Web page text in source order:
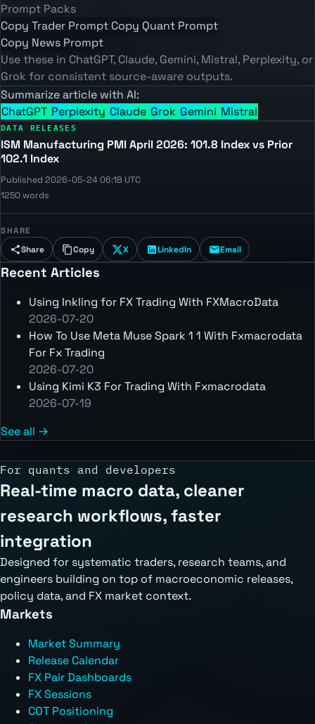
Prompt Packs
Copy Trader Prompt Copy Quant Prompt
Copy News Prompt
Use these in ChatGPT, Claude, Gemini, Mistral, Perplexity, or
Grok for consistent source-aware outputs.
Summarize article with AI:
ChatGPT Perplexity Claude GrokGemini Mistral
DATA RELEASES
ISM Manufacturing PMI April 2026: 101.8 Index vs Prior
102.1 Index
Published 2026-05-24 06:18 UTC
1250 words
SHARE
Share Copy X LinkedIn Email
Recent Articles
Using Inkling for FX Trading With FXMacroData
2026-07-20
How To Use Meta Muse Spark 1 1 With Fxmacrodata
For Fx Trading
2026-07-20
Using Kimi K3 For Trading With Fxmacrodata
2026-07-19
See all →
For quants and developers
Real-time macro data, cleaner
research workflows, faster
integration
Designed for systematic traders, research teams, and
engineers building on top of macroeconomic releases,
policy data, and FX market context.
Markets
Market Summary
Release Calendar
FX Pair Dashboards
FX Sessions
COT Positioning